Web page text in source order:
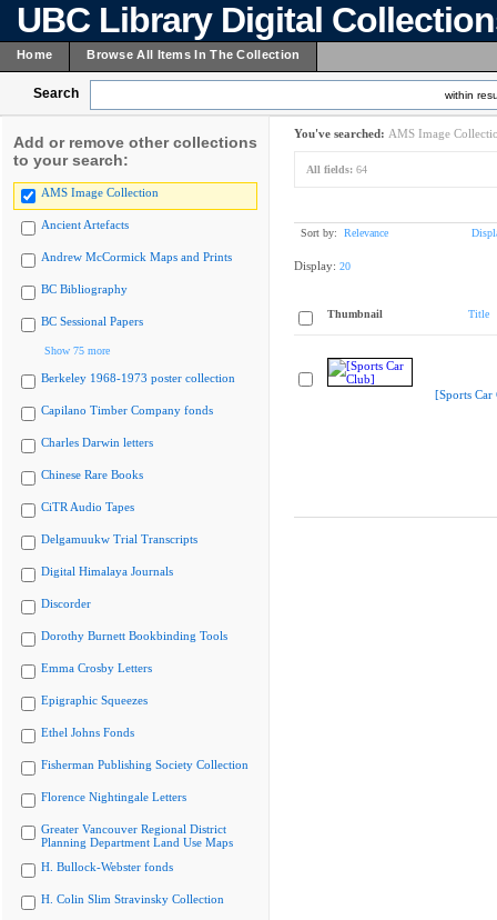
UBC Library Digital
Home Browse All Items In The Collection
Search within
Add or remove other collections
to your search:
AMS Image Collection
Ancient Artefacts
Andrew McCormick Maps and Prints
BC Bibliography
BC Sessional Papers
Show 75 more
Berkeley 1968-1973 poster collection
Capilano Timber Company fonds
Charles Darwin letters
Chinese Rare Books
CiTR Audio Tapes
Delgamuukw Trial Transcripts
Digital Himalaya Journals
Discorder
Dorothy Burnett Bookbinding Tools
Emma Crosby Letters
Epigraphic Squeezes
Ethel Johns Fonds
Fisherman Publishing Society Collection
Florence Nightingale Letters
Greater Vancouver Regional District
Planning Department Land Use Maps
H. Bullock-Webster fonds
H. Colin Slim Stravinsky Collection
You've searched: AMS Image
All fields: 64
Sort by: Relevance
Display: 20
Thumbnail Title
[Sports Car